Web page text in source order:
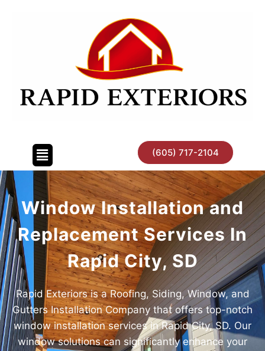
(605) 717-2104
Window Installation and
Replacement Services In
Rapid City, SD
Rapid Exteriors is a Roofing, Siding, Window, and
Gutters Installation Company that offers top-notch
window installation services in Rapid City, SD. Our
window solutions can significantly enhance your